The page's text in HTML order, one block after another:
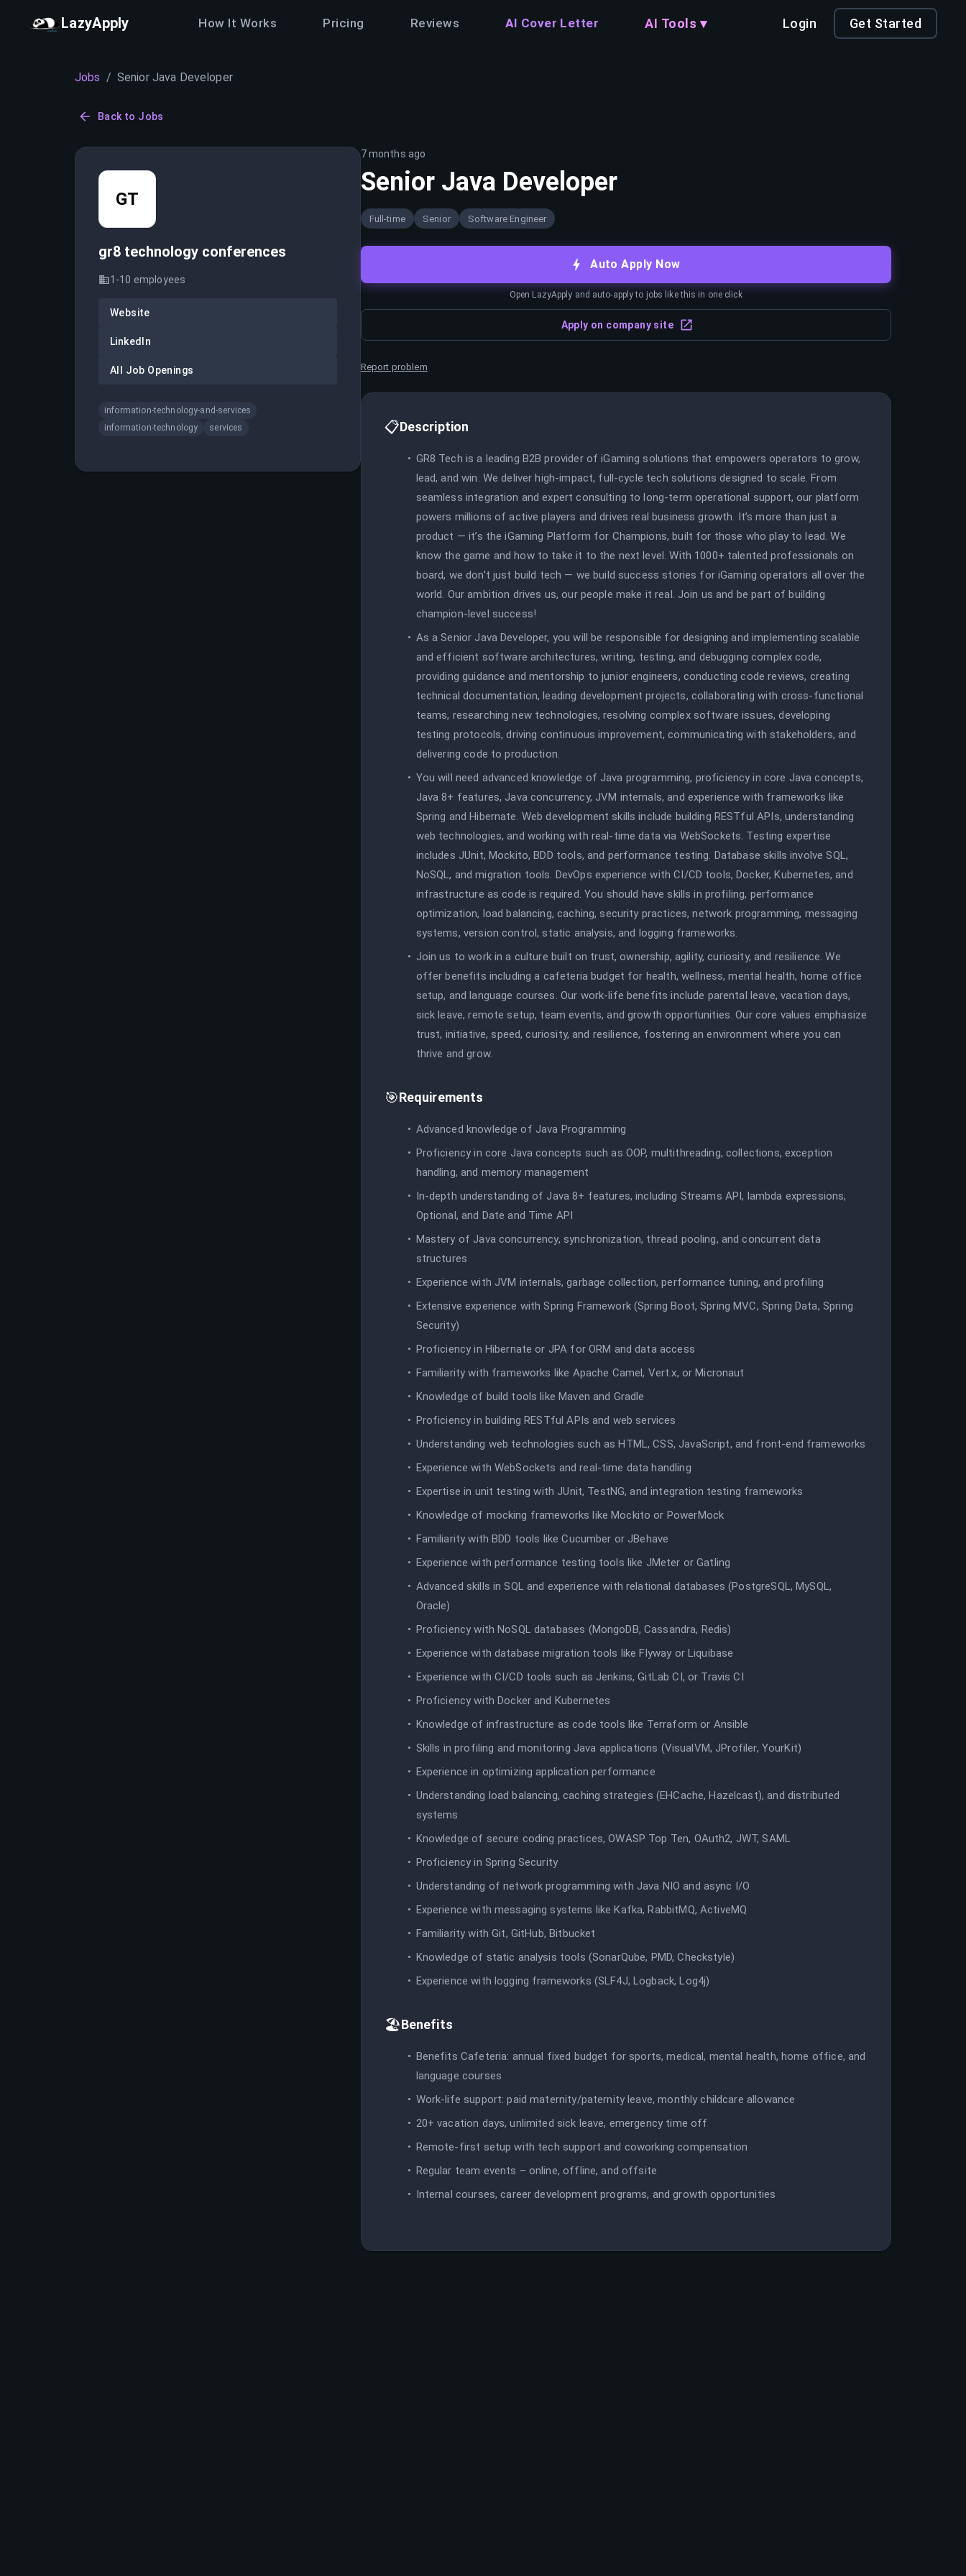
LazyApply How It Works Pricing Reviews AI Cover Letter AI Tools ▾ Login Get Started
Jobs / Senior Java Developer
Back to Jobs
GT
gr8 technology conferences
1-10 employees
Website
LinkedIn
All Job Openings
information-technology-and-services
information-technology
services
7 months ago
Senior Java Developer
Full-time Senior Software Engineer
Auto Apply Now
Open LazyApply and auto-apply to jobs like this in one click
Apply on company site
Report problem
📋Description
GR8 Tech is a leading B2B provider of iGaming solutions that empowers operators to grow,
lead, and win. We deliver high-impact, full-cycle tech solutions designed to scale. From
seamless integration and expert consulting to long-term operational support, our platform
powers millions of active players and drives real business growth. It’s more than just a
product — it’s the iGaming Platform for Champions, built for those who play to lead. We
know the game and how to take it to the next level. With 1000+ talented professionals on
board, we don't just build tech — we build success stories for iGaming operators all over the
world. Our ambition drives us, our people make it real. Join us and be part of building
champion-level success!
As a Senior Java Developer, you will be responsible for designing and implementing scalable
and efficient software architectures, writing, testing, and debugging complex code,
providing guidance and mentorship to junior engineers, conducting code reviews, creating
technical documentation, leading development projects, collaborating with cross-functional
teams, researching new technologies, resolving complex software issues, developing
testing protocols, driving continuous improvement, communicating with stakeholders, and
delivering code to production.
You will need advanced knowledge of Java programming, proficiency in core Java concepts,
Java 8+ features, Java concurrency, JVM internals, and experience with frameworks like
Spring and Hibernate. Web development skills include building RESTful APIs, understanding
web technologies, and working with real-time data via WebSockets. Testing expertise
includes JUnit, Mockito, BDD tools, and performance testing. Database skills involve SQL,
NoSQL, and migration tools. DevOps experience with CI/CD tools, Docker, Kubernetes, and
infrastructure as code is required. You should have skills in profiling, performance
optimization, load balancing, caching, security practices, network programming, messaging
systems, version control, static analysis, and logging frameworks.
Join us to work in a culture built on trust, ownership, agility, curiosity, and resilience. We
offer benefits including a cafeteria budget for health, wellness, mental health, home office
setup, and language courses. Our work-life benefits include parental leave, vacation days,
sick leave, remote setup, team events, and growth opportunities. Our core values emphasize
trust, initiative, speed, curiosity, and resilience, fostering an environment where you can
thrive and grow.
🎯Requirements
Advanced knowledge of Java Programming
Proficiency in core Java concepts such as OOP, multithreading, collections, exception
handling, and memory management
In-depth understanding of Java 8+ features, including Streams API, lambda expressions,
Optional, and Date and Time API
Mastery of Java concurrency, synchronization, thread pooling, and concurrent data
structures
Experience with JVM internals, garbage collection, performance tuning, and profiling
Extensive experience with Spring Framework (Spring Boot, Spring MVC, Spring Data, Spring
Security)
Proficiency in Hibernate or JPA for ORM and data access
Familiarity with frameworks like Apache Camel, Vert.x, or Micronaut
Knowledge of build tools like Maven and Gradle
Proficiency in building RESTful APIs and web services
Understanding web technologies such as HTML, CSS, JavaScript, and front-end frameworks
Experience with WebSockets and real-time data handling
Expertise in unit testing with JUnit, TestNG, and integration testing frameworks
Knowledge of mocking frameworks like Mockito or PowerMock
Familiarity with BDD tools like Cucumber or JBehave
Experience with performance testing tools like JMeter or Gatling
Advanced skills in SQL and experience with relational databases (PostgreSQL, MySQL,
Oracle)
Proficiency with NoSQL databases (MongoDB, Cassandra, Redis)
Experience with database migration tools like Flyway or Liquibase
Experience with CI/CD tools such as Jenkins, GitLab CI, or Travis CI
Proficiency with Docker and Kubernetes
Knowledge of infrastructure as code tools like Terraform or Ansible
Skills in profiling and monitoring Java applications (VisualVM, JProfiler, YourKit)
Experience in optimizing application performance
Understanding load balancing, caching strategies (EHCache, Hazelcast), and distributed
systems
Knowledge of secure coding practices, OWASP Top Ten, OAuth2, JWT, SAML
Proficiency in Spring Security
Understanding of network programming with Java NIO and async I/O
Experience with messaging systems like Kafka, RabbitMQ, ActiveMQ
Familiarity with Git, GitHub, Bitbucket
Knowledge of static analysis tools (SonarQube, PMD, Checkstyle)
Experience with logging frameworks (SLF4J, Logback, Log4j)
🏖️Benefits
Benefits Cafeteria: annual fixed budget for sports, medical, mental health, home office, and
language courses
Work-life support: paid maternity/paternity leave, monthly childcare allowance
20+ vacation days, unlimited sick leave, emergency time off
Remote-first setup with tech support and coworking compensation
Regular team events – online, offline, and offsite
Internal courses, career development programs, and growth opportunities